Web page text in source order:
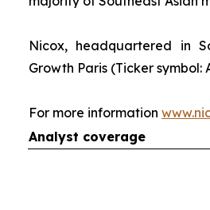
Nicox, headquartered in
Growth Paris (Ticker symbol:
For more information
Analyst coverage